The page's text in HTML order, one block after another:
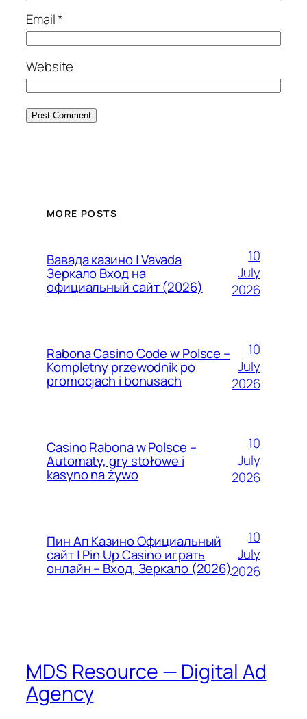
Email*
Website
MORE POSTS
Вавада казино | Vavada
Зеркало Вход на
официальный сайт (2026)
10
July
2026
Rabona Casino Code w Polsce –
Kompletny przewodnik po
promocjach i bonusach
10
July
2026
Casino Rabona w Polsce –
Automaty, gry stołowe i
kasyno na żywo
10
July
2026
Пин Ап Казино Официальный
сайт | Pin Up Casino играть
онлайн – Вход, Зеркало (2026)
10
July
2026
MDS Resource — Digital Ad
Agency